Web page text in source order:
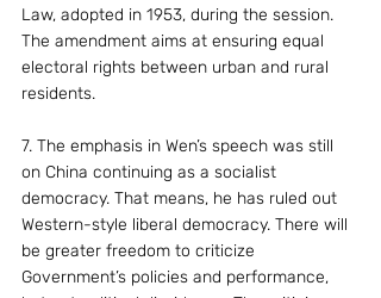
Law, adopted in 1953, during the session.
The amendment aims at ensuring equal
electoral rights between urban and rural
residents.
7. The emphasis in Wen’s speech was still
on China continuing as a socialist
democracy. That means, he has ruled out
Western-style liberal democracy. There will
be greater freedom to criticize
Government’s policies and performance,